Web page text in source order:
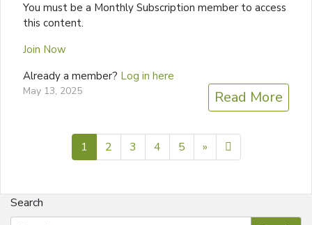
You must be a Monthly Subscription member to access
this content.
Join Now
Already a member? Log in here
May 13, 2025 Read More
1 2 3 4 5 »Next page
Search